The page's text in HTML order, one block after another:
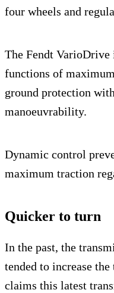
four wheels and
The Fendt VarioDrive
functions of
ground protection
manoeuvrability.
Dynamic control
maximum traction
Quicker to turn
In the past, the
tended to increase
claims this latest